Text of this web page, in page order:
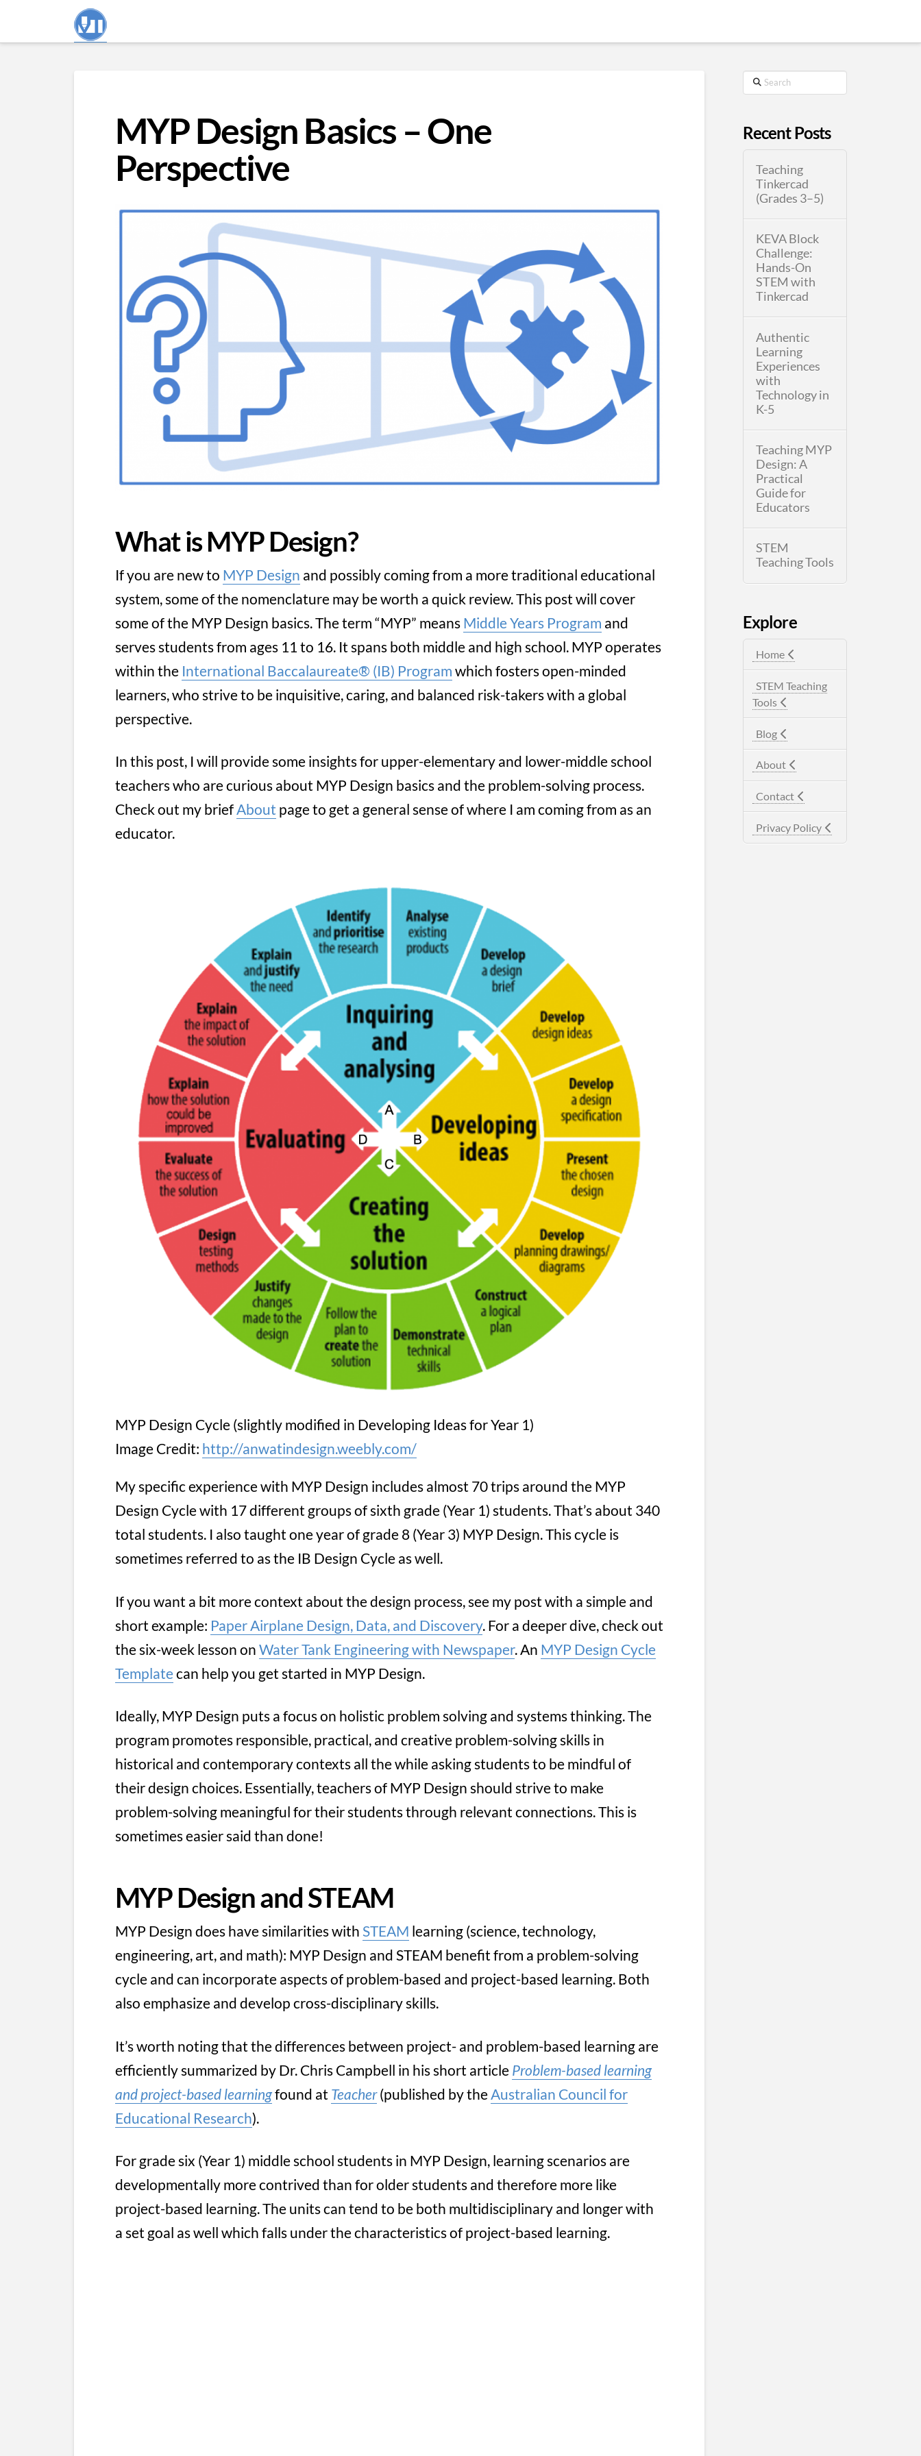
MYP Design Basics – One
Perspective
What is MYP Design?
If you are new to MYP Design and possibly coming from a more traditional educational
system, some of the nomenclature may be worth a quick review. This post will cover
some of the MYP Design basics. The term “MYP” means Middle Years Program and
serves students from ages 11 to 16. It spans both middle and high school. MYP operates
within the International Baccalaureate® (IB) Program which fosters open-minded
learners, who strive to be inquisitive, caring, and balanced risk-takers with a global
perspective.
In this post, I will provide some insights for upper-elementary and lower-middle school
teachers who are curious about MYP Design basics and the problem-solving process.
Check out my brief About page to get a general sense of where I am coming from as an
educator.
MYP Design Cycle (slightly modified in Developing Ideas for Year 1)
Image Credit: http://anwatindesign.weebly.com/
My specific experience with MYP Design includes almost 70 trips around the MYP
Design Cycle with 17 different groups of sixth grade (Year 1) students. That’s about 340
total students. I also taught one year of grade 8 (Year 3) MYP Design. This cycle is
sometimes referred to as the IB Design Cycle as well.
If you want a bit more context about the design process, see my post with a simple and
short example: Paper Airplane Design, Data, and Discovery. For a deeper dive, check out
the six-week lesson on Water Tank Engineering with Newspaper. An MYP Design Cycle
Templatecan help you get started in MYP Design.
Ideally, MYP Design puts a focus on holistic problem solving and systems thinking. The
program promotes responsible, practical, and creative problem-solving skills in
historical and contemporary contexts all the while asking students to be mindful of
their design choices. Essentially, teachers of MYP Design should strive to make
problem-solving meaningful for their students through relevant connections. This is
sometimes easier said than done!
MYP Design and STEAM
MYP Design does have similarities with STEAM learning (science, technology,
engineering, art, and math): MYP Design and STEAM benefit from a problem-solving
cycle and can incorporate aspects of problem-based and project-based learning. Both
also emphasize and develop cross-disciplinary skills.
It’s worth noting that the differences between project- and problem-based learning are
efficiently summarized by Dr. Chris Campbell in his short article Problem-based learning
and project-based learningfound at Teacher(published by the Australian Council for
Educational Research).
For grade six (Year 1) middle school students in MYP Design, learning scenarios are
developmentally more contrived than for older students and therefore more like
project-based learning. The units can tend to be both multidisciplinary and longer with
a set goal as well which falls under the characteristics of project-based learning.
Search
Recent Posts
Teaching
Tinkercad
(Grades 3–5)
KEVA Block
Challenge:
Hands-On
STEM with
Tinkercad
Authentic
Learning
Experiences
with
Technology in
K-5
Teaching MYP
Design: A
Practical
Guide for
Educators
STEM
Teaching Tools
Explore
Home
STEM Teaching
Tools
Blog
About
Contact
Privacy Policy